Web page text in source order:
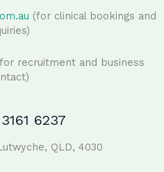
(for clinical bookings and
recruitment and business
6237
QLD, 4030